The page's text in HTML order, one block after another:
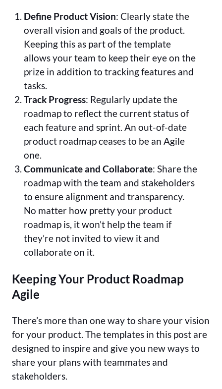
Define Product Vision: Clearly state the
overall vision and goals of the product.
Keeping this as part of the template
allows your team to keep their eye on the
prize in addition to tracking features and
tasks.
Track Progress: Regularly update the
roadmap to reflect the current status of
each feature and sprint. An out-of-date
product roadmap ceases to be an Agile
one.
Communicate and Collaborate: Share the
roadmap with the team and stakeholders
to ensure alignment and transparency.
No matter how pretty your product
roadmap is, it won’t help the team if
they’re not invited to view it and
collaborate on it.
Keeping Your Product Roadmap
Agile
There’s more than one way to share your vision
for your product. The templates in this post are
designed to inspire and give you new ways to
share your plans with teammates and
stakeholders.